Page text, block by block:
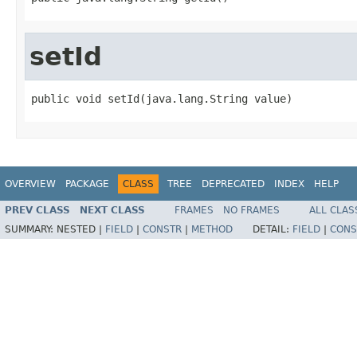
setId
public void setId(java.lang.String value)
OVERVIEW PACKAGE CLASS TREE DEPRECATED INDEX HELP
PREV CLASS NEXT CLASS FRAMES NO FRAMES
ALL
SUMMARY: NESTED | FIELD CONSTR METHOD DETAIL: FIELD